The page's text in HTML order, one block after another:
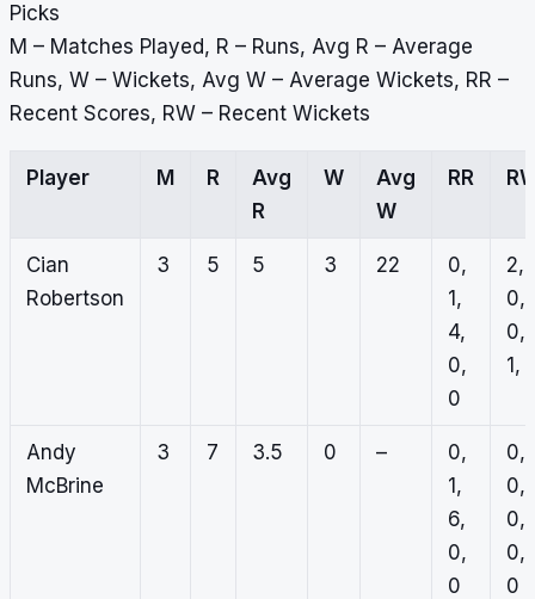
Picks
M – Matches Played, R – Runs, Avg R – Average
Runs, W – Wickets, Avg W – Average Wickets, RR –
Recent Scores, RW – Recent Wickets
Player M R
Avg
R
W
Avg
W
RR
Cian
Robertson
3 5 5 3 22
0,
1,
4,
0,
0
2,
0,
0,
1,
Andy
McBrine
3 7 3.5 0 –
0,
1,
6,
0,
0
0,
0,
0,
0,
0